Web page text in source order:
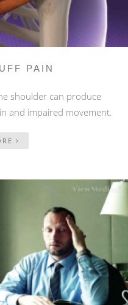
PAIN
shoulder can produce
and impaired movement.